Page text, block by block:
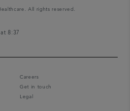
All rights reserved.
8:37
Careers
Get in touch
Legal